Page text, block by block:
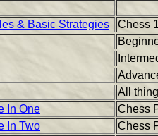
& Basic Strategies
Chess
All
In One
Chess
In Two
Chess